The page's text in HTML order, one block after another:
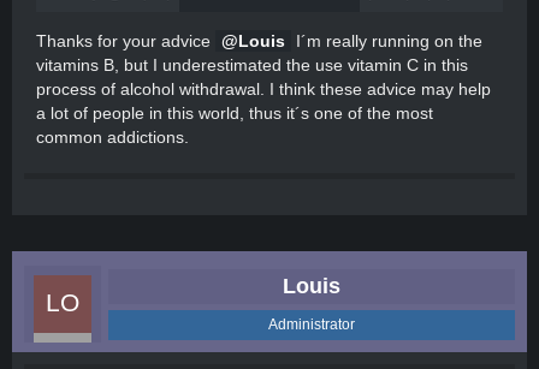
Gradual reduction: Instead of quitting alcohol
gradually under medical supervision. This allows
your body to adjust to decreasing levels of
alcohol and can help minimize withdrawal
symptoms, including tremors and sickness.
Stay hydrated: Drinking plenty of water and
rich in vitamins and nutrients can support your
body's healing process. Opt for foods high in
vitamins B and C, as they can help alleviate
Thanks for your advice Louis
I´m really running on the
vitamins B, but I underestimated the use vitamin C in this
process of alcohol withdrawal. I think these advice may help
a lot of people in this world, thus it´s one of the most
common addictions.
Louis
Administrator